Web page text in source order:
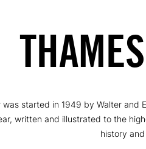
was started in 1949 by Walter
written and illustrated to the
history